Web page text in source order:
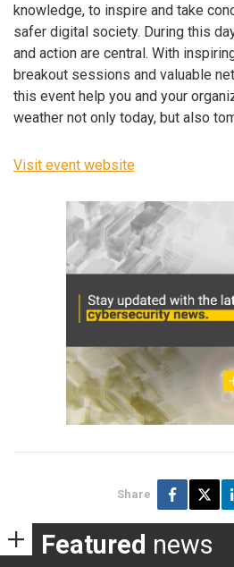
knowledge, to inspire and take
safer digital society. During this
and action are central. With
breakout sessions and valuable
this event help you and your
weather not only today, but also
Visit event website
Share
Featured news